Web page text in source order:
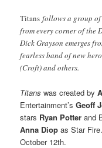
Titans follows a group of
from every corner of the
Dick Grayson emerges
fearless band of new
(Croft) and others.
Titans was created by
Entertainment’sGeoff
stars Ryan Potterand
Anna Diop as Star Fire.
October 12th.